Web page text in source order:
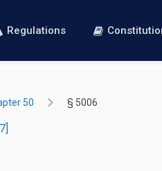
Regulations
50 § 5006